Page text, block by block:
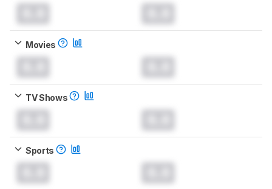
Movies
TV Shows
Sports